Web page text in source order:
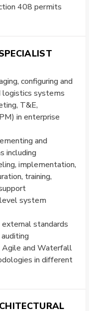
408 permits
configuring and
logistics systems
T&E,
in enterprise
and
including
implementation,
training,
system
standards
auditing
Agile and Waterfall
in different